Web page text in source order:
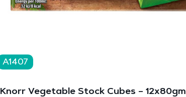
A1407
Knorr Vegetable Stock Cubes – 12x80gm